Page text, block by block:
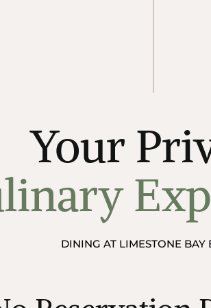
Your
DINING AT LIMESTONE BAY